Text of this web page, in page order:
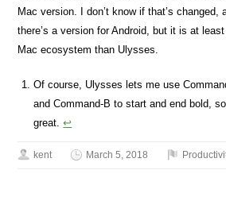
Mac version. I don’t know if that’s changed,
there’s a version for Android, but it is at
Mac ecosystem than Ulysses.
Of course, Ulysses lets me use
and Command-B to start and end bold,
great.↩
kent March 5, 2018